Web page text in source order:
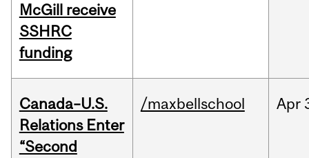
McGill receive
SSHRC
funding
Canada–U.S.
Relations Enter
“Second
/maxbellschool Apr